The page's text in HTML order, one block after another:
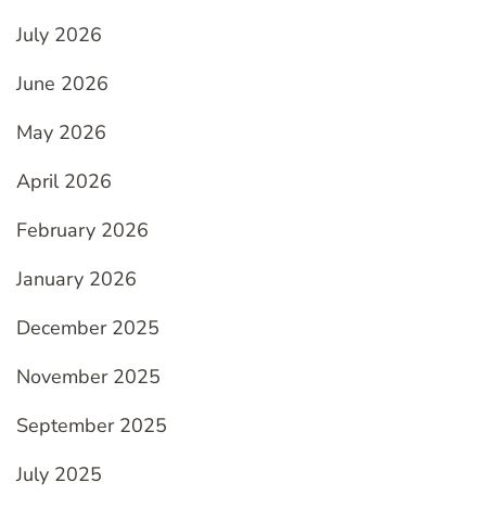
July 2026
June 2026
May 2026
April 2026
February 2026
January 2026
December 2025
November 2025
September 2025
July 2025